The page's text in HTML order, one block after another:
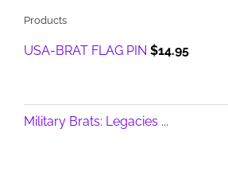
Products
USA-BRAT FLAG PIN $14.95
Military Brats: Legacies ...